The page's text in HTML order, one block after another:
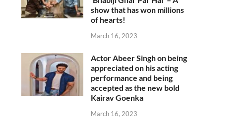
show that has won millions
of hearts!
March 16, 2023
Actor Abeer Singh on being
appreciated on his acting
performance and being
accepted as the new bold
Kairav Goenka
March 16, 2023